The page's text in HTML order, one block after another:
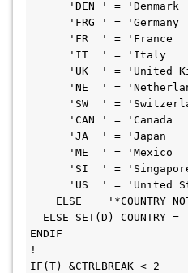
ENDIF
!
IF(T) &CTRLBREAK < 2